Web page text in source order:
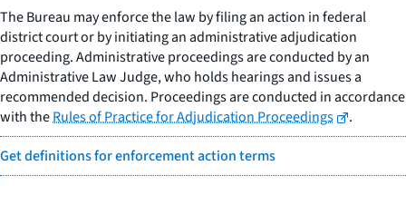
The Bureau may enforce the law by filing an action in federal
district court or by initiating an administrative adjudication
proceeding. Administrative proceedings are conducted by an
Administrative Law Judge, who holds hearings and issues a
recommended decision. Proceedings are conducted in accordance
with theRules of Practice for Adjudication Proceedings
.
Get definitions for enforcement action terms